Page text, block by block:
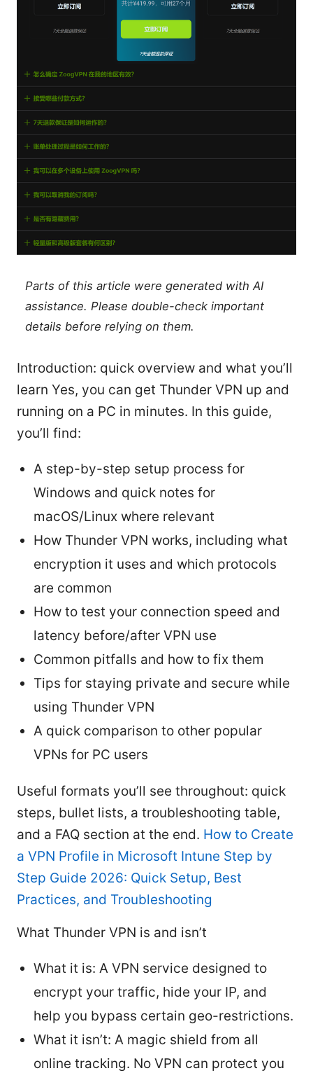
Parts of this article were generated with AI
assistance. Please double-check important
details before relying on them.
Introduction: quick overview and what you’ll
learn Yes, you can get Thunder VPN up and
running on a PC in minutes. In this guide,
you’ll find:
A step-by-step setup process for
Windows and quick notes for
macOS/Linux where relevant
How Thunder VPN works, including what
encryption it uses and which protocols
are common
How to test your connection speed and
latency before/after VPN use
Common pitfalls and how to fix them
Tips for staying private and secure while
using Thunder VPN
A quick comparison to other popular
VPNs for PC users
Useful formats you’ll see throughout: quick
steps, bullet lists, a troubleshooting table,
and a FAQ section at the end. How to Create
a VPN Profile in Microsoft Intune Step by
Step Guide 2026: Quick Setup, Best
Practices, and Troubleshooting
What Thunder VPN is and isn’t
What it is: A VPN service designed to
encrypt your traffic, hide your IP, and
help you bypass certain geo-restrictions.
What it isn’t: A magic shield from all
online tracking. No VPN can protect you